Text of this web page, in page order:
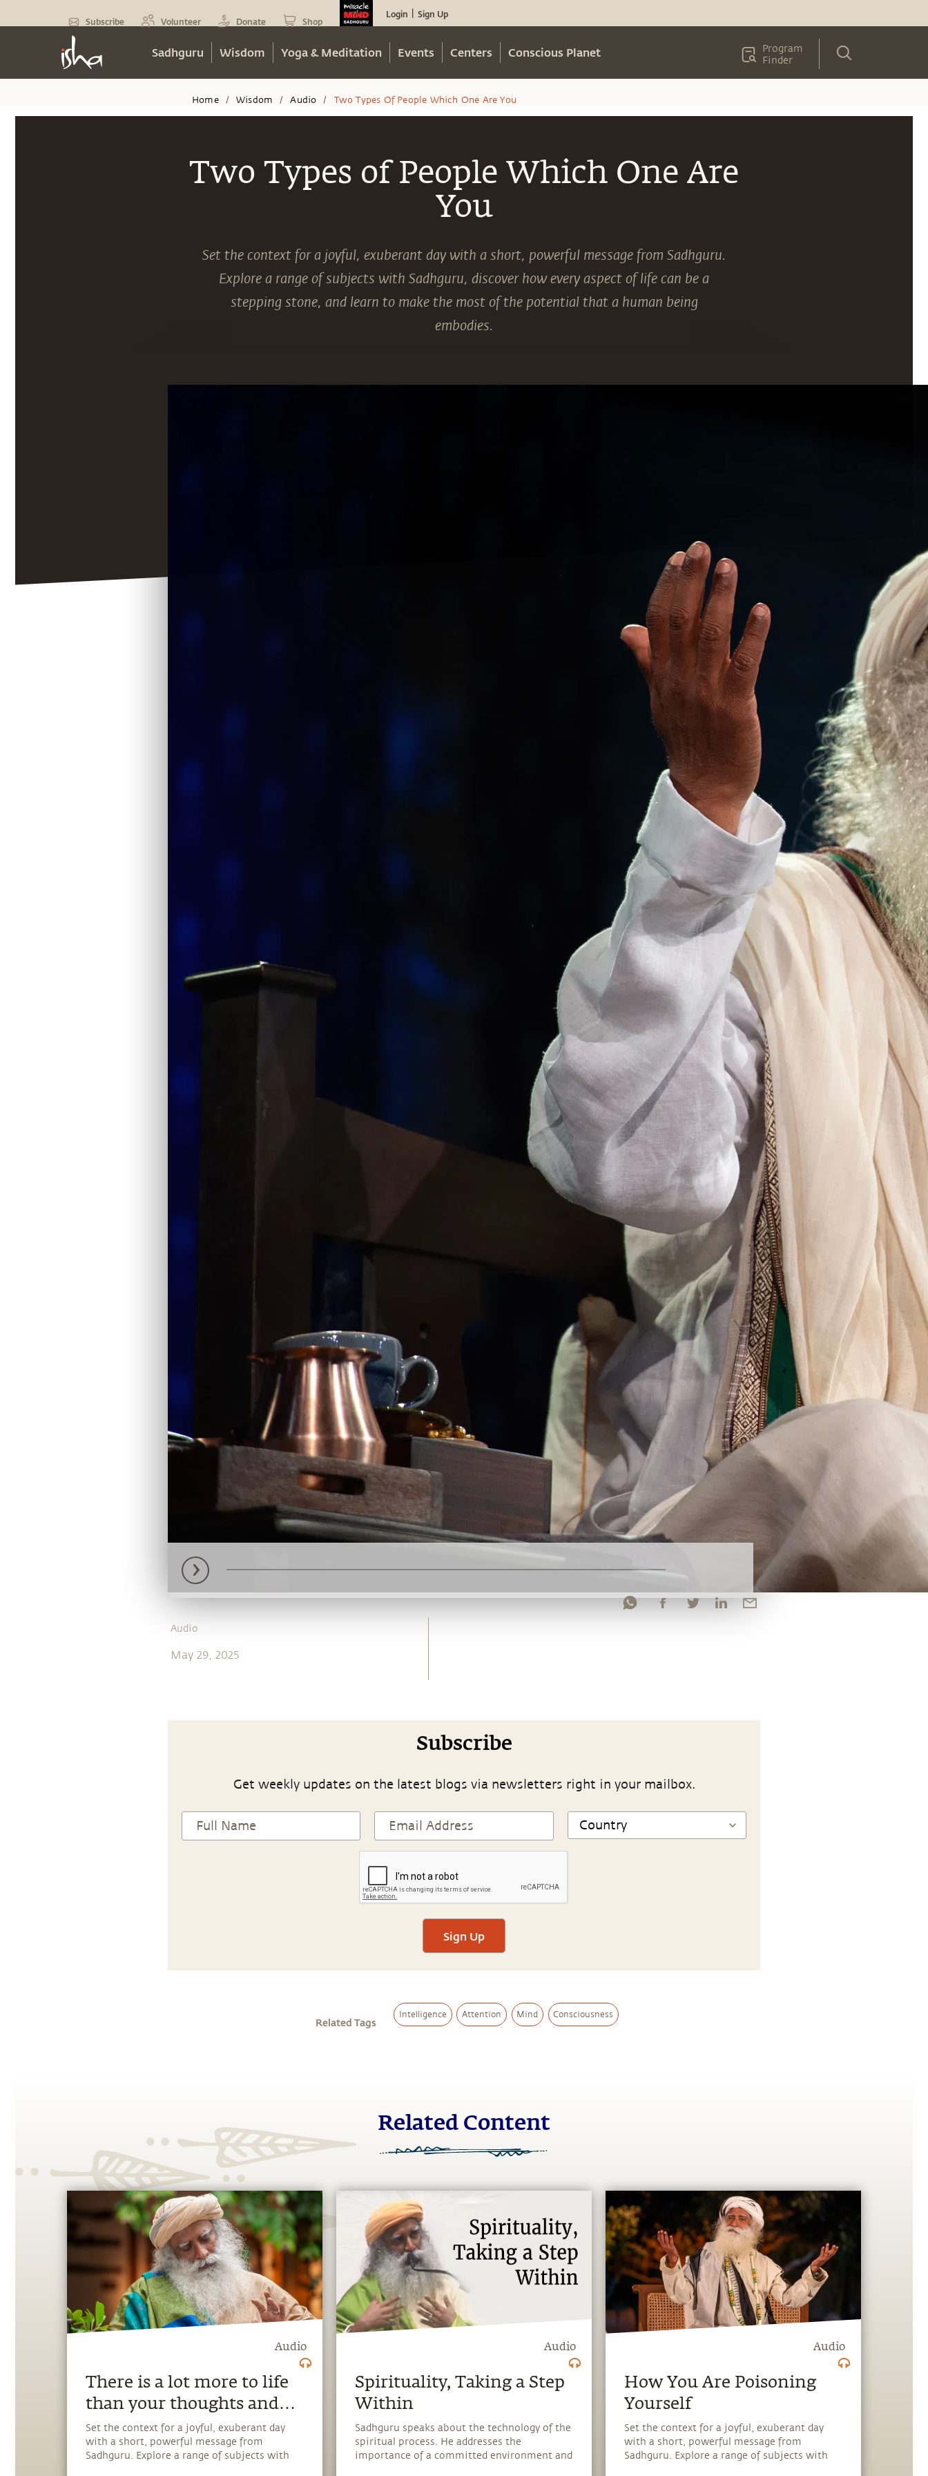
Subscribe Volunteer Donate Shop
Login Sign Up
Sadhguru Wisdom Yoga & Meditation Events Centers Conscious Planet
Program
Finder
Home / Wisdom / Audio / Two Types Of People Which One Are You
Two Types of People Which One Are
You
Set the context for a joyful, exuberant day with a short, powerful message from Sadhguru.
Explore a range of subjects with Sadhguru, discover how every aspect of life can be a
stepping stone, and learn to make the most of the potential that a human being
embodies.
Audio
May 29, 2025
Subscribe
Get weekly updates on the latest blogs via newsletters right in your mailbox.
Sign Up
Related Tags
Intelligence Attention Mind Consciousness
Related Content
Audio
There is a lot more to life
than your thoughts and
emotions.
Set the context for a joyful, exuberant day
with a short, powerful message from
Sadhguru. Explore a range of subjects with
Audio
Spirituality, Taking a Step
Within
Sadhguru speaks about the technology of the
spiritual process. He addresses the
importance of a committed environment and
Audio
How You Are Poisoning
Yourself
Set the context for a joyful, exuberant day
with a short, powerful message from
Sadhguru. Explore a range of subjects with